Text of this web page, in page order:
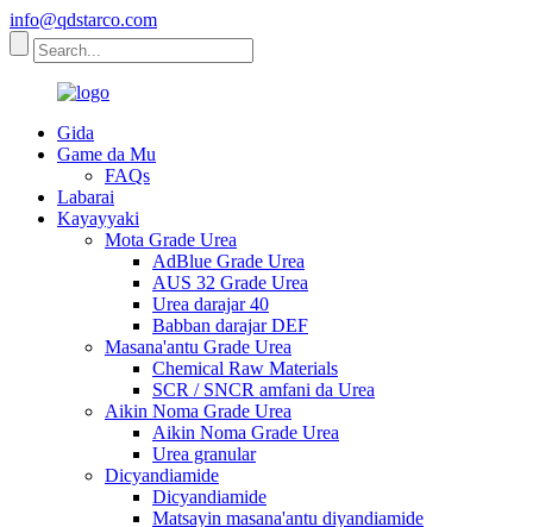
info@qdstarco.com
Gida
Game da Mu
FAQs
Labarai
Kayayyaki
Mota Grade Urea
AdBlue Grade Urea
AUS 32 Grade Urea
Urea darajar 40
Babban darajar DEF
Masana'antu Grade Urea
Chemical Raw Materials
SCR / SNCR amfani da Urea
Aikin Noma Grade Urea
Aikin Noma Grade Urea
Urea granular
Dicyandiamide
Dicyandiamide
Matsayin masana'antu diyandiamide